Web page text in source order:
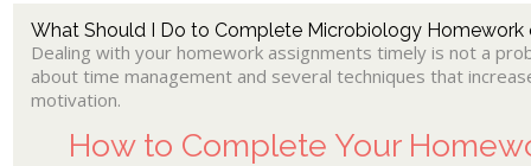
What Should I Do to Complete Microbiology Homework
Dealing with your homework assignments timely is not a
about time management and several techniques that
motivation.
How to Complete Your